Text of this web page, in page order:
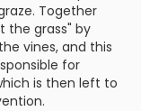
Together
the grass" by
vines, and this
for
is then left to